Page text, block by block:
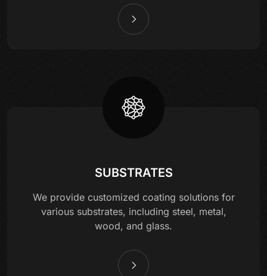
SUBSTRATES
We provide customized coating solutions for
various substrates, including steel, metal,
wood, and glass.